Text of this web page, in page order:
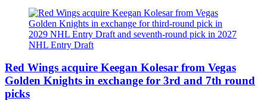
Red Wings acquire Keegan Kolesar from Vegas
Golden Knights in exchange for 3rd and 7th round
picks